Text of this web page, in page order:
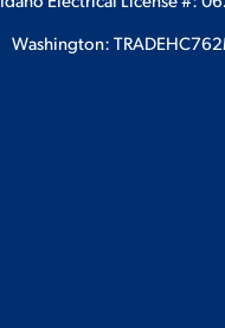
Washington: